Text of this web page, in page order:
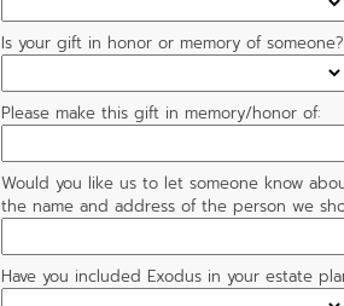
Is your gift in honor or memory of someone?
Please make this gift in memory/honor of:
Would you like us to let someone know
the name and address of the person we
Have you included Exodus in your estate